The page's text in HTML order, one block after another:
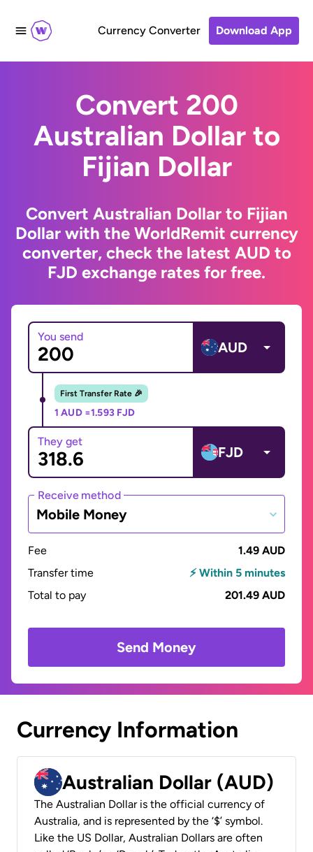
Currency Converter Download App
Convert 200
Australian Dollar to
Fijian Dollar
Convert Australian Dollar to Fijian
Dollar with the WorldRemit currency
converter, check the latest AUD to
FJD exchange rates for free.
You send
AUD
First Transfer Rate 🎉
1 AUD =1.593 FJD
They get
FJD
Receive method
Mobile Money
Fee
1.49 AUD
Transfer time
⚡ Within 5 minutes
Total to pay
201.49 AUD
Send Money
Currency Information
Australian Dollar (AUD)
The Australian Dollar is the official currency of
Australia, and is represented by the ‘$’ symbol.
Like the US Dollar, Australian Dollars are often